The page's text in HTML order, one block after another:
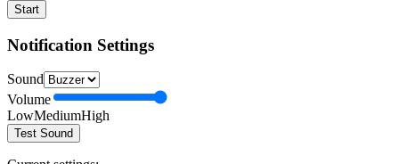
Start
Notification Settings
Sound
Volume
LowMediumHigh
Test Sound